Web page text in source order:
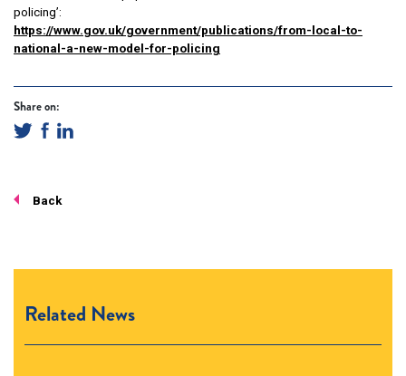
policing’:
https://www.gov.uk/government/publications/from-local-to-
national-a-new-model-for-policing
Share on:
Back
Related News